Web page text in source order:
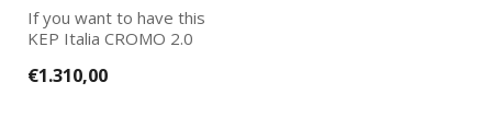
If you want to have this
KEP Italia CROMO 2.0
wishes, pl...
€1.310,00